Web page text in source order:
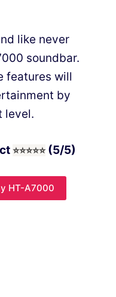
like never
soundbar.
features will
by
level.
⭐⭐⭐⭐⭐(5/5)
HT-A7000